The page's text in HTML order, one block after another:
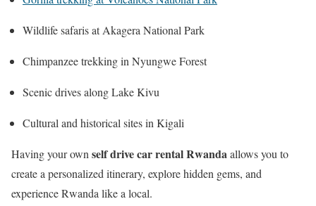
Wildlife safaris at Akagera National Park
Chimpanzee trekking in Nyungwe Forest
Scenic drives along Lake Kivu
Cultural and historical sites in Kigali
Having your ownself drive car rental Rwandaallows you to
create a personalized itinerary, explore hidden gems, and
experience Rwanda like a local.